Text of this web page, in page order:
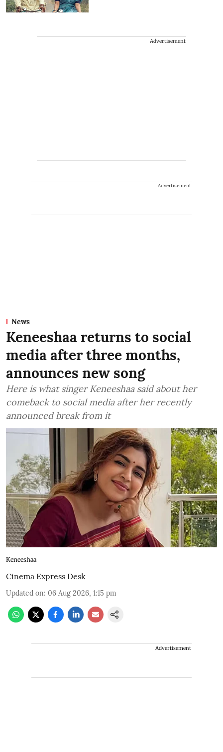
Advertisement
Advertisement
News
Keneeshaa returns to social
media after three months,
announces new song
Here is what singer Keneeshaa said about her
comeback to social media after her recently
announced break from it
Keneeshaa
Cinema Express Desk
Updated on: 06 Aug 2026, 1:15 pm
Advertisement